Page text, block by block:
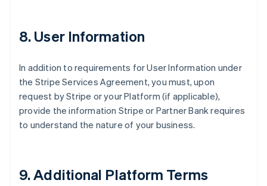
8. User Information
In addition to requirements for User Information under
the Stripe Services Agreement, you must, upon
request by Stripe or your Platform (if applicable),
provide the information Stripe or Partner Bank requires
to understand the nature of your business.
9. Additional Platform Terms
English
Austria
Belgium
NederlandsFrançaisDeutschEnglish
Brazil
Canada